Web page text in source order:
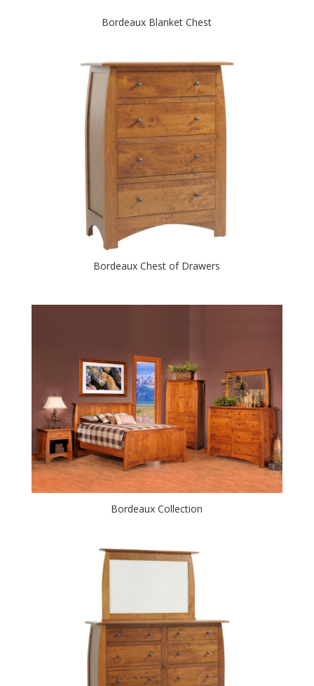
Bordeaux Blanket Chest
Bordeaux Chest of Drawers
Bordeaux Collection